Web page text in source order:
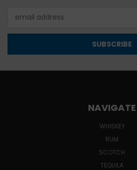
Address
NAVIGATE
WHISKEY
RUM
SCOTCH
TEQUILA